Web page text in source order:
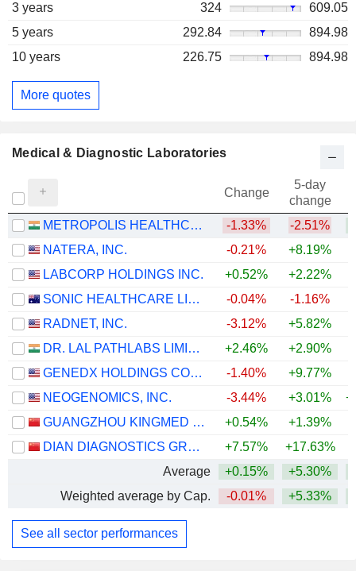
3 years
324
609.05
5 years
292.84
894.98
10 years
226.75 894.98
More quotes
Medical & Diagnostic Laboratories
Change
5-day
change
METROPOLIS HEALTHCARE LIMITED
-1.33% -2.51%
NATERA, INC.
-0.21% +8.19%
LABCORP HOLDINGS INC.
+0.52% +2.22%
SONIC HEALTHCARE LIMITED
-0.04% -1.16%
RADNET, INC.
-3.12% +5.82%
DR. LAL PATHLABS LIMITED
+2.46% +2.90%
GENEDX HOLDINGS CORP.
-1.40% +9.77%
NEOGENOMICS, INC.
-3.44% +3.01%
GUANGZHOU KINGMED DIAGNOSTICS GROUP CO., LTD.
+0.54% +1.39%
DIAN DIAGNOSTICS GROUP CO.,LTD.
+7.57% +17.63%
Average
+0.15% +5.30%
Weighted average by Cap.
-0.01% +5.33%
See all sector performances